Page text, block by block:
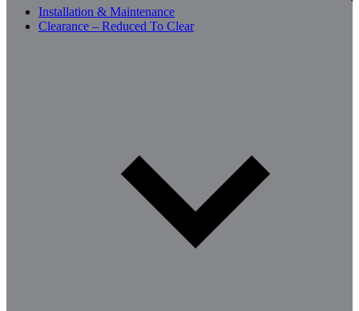
Installation & Maintenance
Clearance – Reduced To Clear